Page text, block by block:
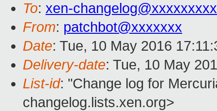
To: xen-
From: patchbot@xxxxxxx
Date: Tue, 10 May 2016
Delivery-date: Tue, 10 May
List-id: "Change log for
changelog.lists.xen.org>